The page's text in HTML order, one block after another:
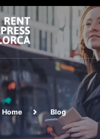
Home Blog